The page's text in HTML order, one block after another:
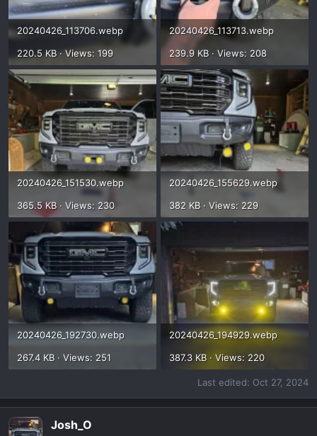
20240426_113706.webp
220.5 KB · Views: 199
20240426_113713.webp
239.9 KB · Views: 208
20240426_151530.webp
365.5 KB · Views: 230
20240426_155629.webp
382 KB · Views: 229
20240426_192730.webp
267.4 KB · Views: 251
20240426_194929.webp
387.3 KB · Views: 220
Last edited: Oct 27, 2024
Josh_O